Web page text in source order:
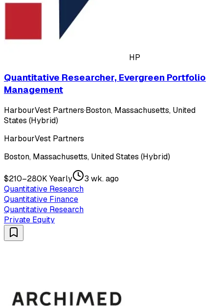
HP
Quantitative Researcher, Evergreen Portfolio
Management
HarbourVest Partners·Boston, Massachusetts, United
States (Hybrid)
HarbourVest Partners
Boston, Massachusetts, United States (Hybrid)
$210–280K Yearly
3 wk. ago
Quantitative Research
Quantitative Finance
Quantitative Research
Private Equity